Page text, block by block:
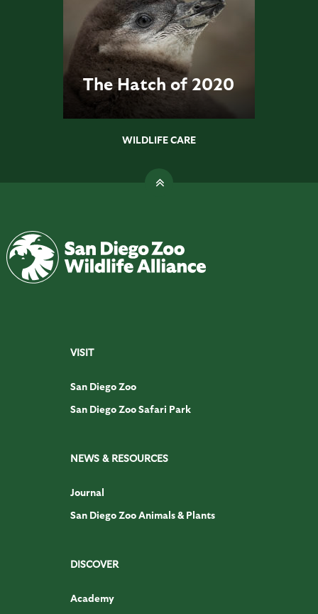
The Hatch of 2020
WILDLIFE CARE
VISIT
San Diego Zoo
San Diego Zoo Safari Park
NEWS & RESOURCES
Journal
San Diego Zoo Animals & Plants
DISCOVER
Academy